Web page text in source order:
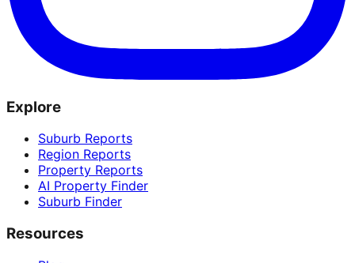
Explore
Suburb Reports
Region Reports
Property Reports
AI Property Finder
Suburb Finder
Resources